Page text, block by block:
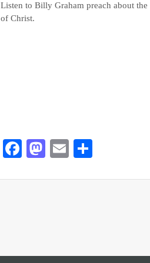
Listen to Billy Graham preach about
of Christ.
Facebook
Mastodon
Email